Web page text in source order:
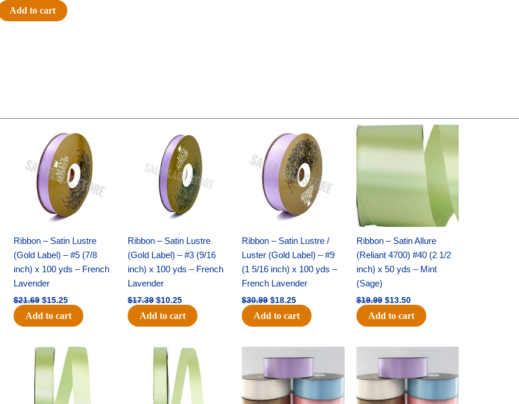
#40
DOTS/STRIPES-
ORANGE/BLACK
Add to cart
Ribbon – Satin Lustre
(Gold Label) – #5 (7/8
inch) x 100 yds – French
Lavender
$21.69
price
was:
$21.69.
$15.25
price
is:
$15.25.
Add to cart
Ribbon – Satin Lustre
(Gold Label) – #3 (9/16
inch) x 100 yds – French
Lavender
$17.39
price
was:
$17.39.
$10.25
price
is:
$10.25.
Add to cart
Ribbon – Satin Lustre /
Luster (Gold Label) – #9
(1 5/16 inch) x 100 yds –
French Lavender
$30.99
price
was:
$30.99.
$18.25
price
is:
$18.25.
Add to cart
Ribbon – Satin Allure
(Reliant 4700) #40 (2 1/2
inch) x 50 yds – Mint
(Sage)
$19.99
was:
$13.50
Current
price
is:
$13.50.
Add to cart
Original
price
was:
$14.99.
Current
price
Original
price
was:
$10.59.
Current
price
is:
$7.25.
price
$47.59.
price
$27.75.
price
was:
$47.59.
price
$27.75.